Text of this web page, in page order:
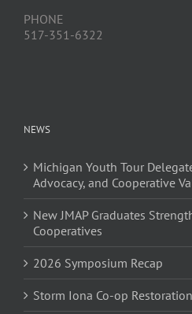
PHONE
517-351-6322
NEWS
Michigan Youth Tour
Advocacy, and Cooperative
New JMAP Graduates
Cooperatives
2026 Symposium Recap
Storm Iona Co-op